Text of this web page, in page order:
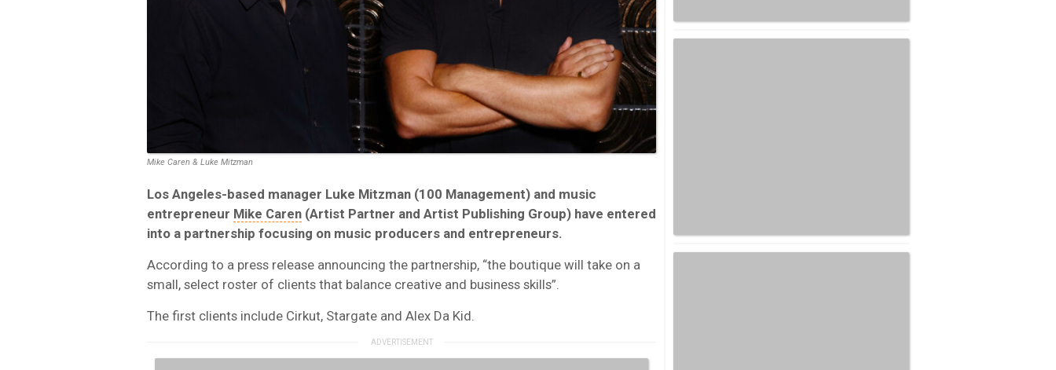
Mike Caren & Luke Mitzman
Los Angeles-based manager Luke Mitzman (100 Management) and music
entrepreneur Mike Caren (Artist Partner and Artist Publishing Group) have entered
into a partnership focusing on music producers and entrepreneurs.
According to a press release announcing the partnership, “the boutique will take on a
small, select roster of clients that balance creative and business skills”.
The first clients include Cirkut, Stargate and Alex Da Kid.